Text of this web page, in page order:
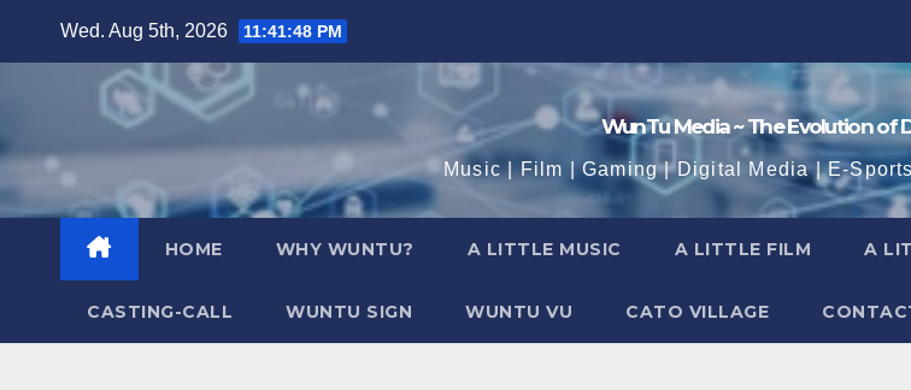
Wed. Aug 5th, 2026 11:41:49 PM
WunTu Media ~ The Evolution of
Music | Film | Gaming | Digital Media | E-
HOME WHY WUNTU? A LITTLE MUSIC A LITTLE FILM A
CASTING-CALL WUNTU SIGN WUNTU VU CATO VILLAGE